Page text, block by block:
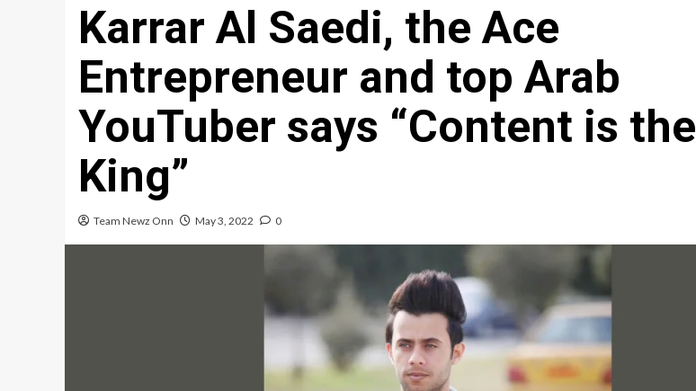
Karrar Al Saedi, the Ace
Entrepreneur and top Arab
YouTuber says “Content is the
King”
Team Newz Onn May 3, 2022 0